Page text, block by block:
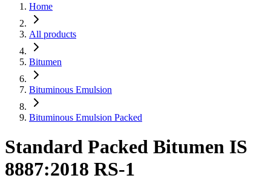
Home
All products
Bitumen
Bituminous Emulsion
Bituminous Emulsion Packed
Standard Packed Bitumen IS
8887:2018 RS-1